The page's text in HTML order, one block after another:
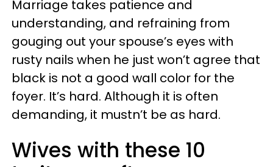
Marriage takes patience and
understanding, and refraining from
gouging out your spouse’s eyes with
rusty nails when he just won’t agree that
black is not a good wall color for the
foyer. It’s hard. Although it is often
demanding, it mustn’t be as hard.
Wives with these 10